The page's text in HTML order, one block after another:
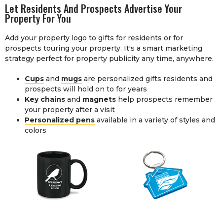
Let Residents And Prospects Advertise Your
Property For You
Add your property logo to gifts for residents or for
prospects touring your property. It's a smart marketing
strategy perfect for property publicity any time, anywhere.
Cups and mugs are personalized gifts residents and
prospects will hold on to for years
Key chains and magnets help prospects remember
your property after a visit
Personalized pens available in a variety of styles and
colors